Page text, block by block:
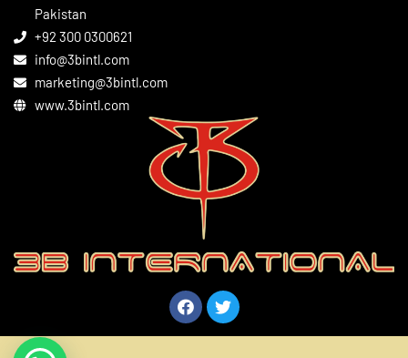
Contact
Martial Arts
Gym Wear
Sports Wear
Pakistan
+92 300 0300621
info@3bintl.com
marketing@3bintl.com
www.3bintl.com